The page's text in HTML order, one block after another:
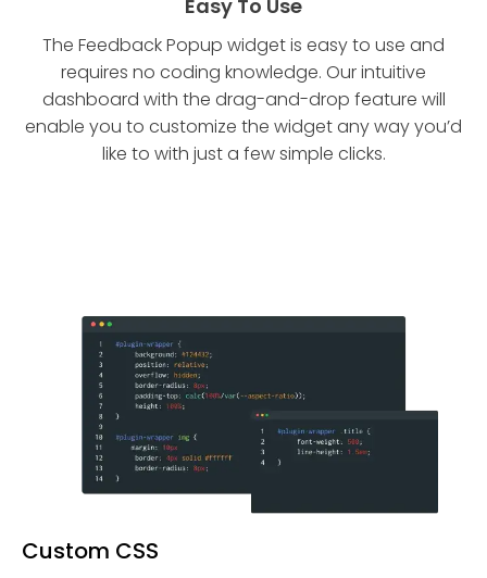
Easy To Use
The Feedback Popup widget is easy to use and
requires no coding knowledge. Our intuitive
dashboard with the drag-and-drop feature will
enable you to customize the widget any way you’d
like to with just a few simple clicks.
Custom CSS